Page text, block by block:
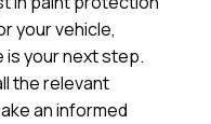
your vehicle,
your next step.
the relevant
an informed